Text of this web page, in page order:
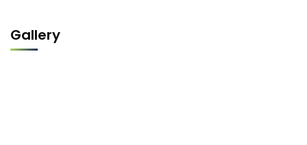
Gallery